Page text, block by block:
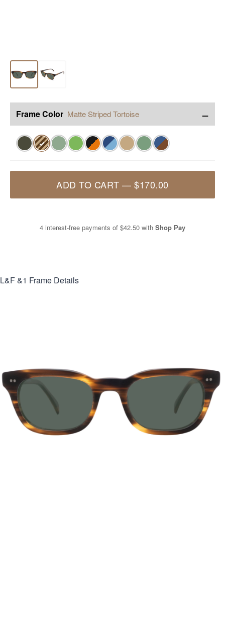
Frame Color Matte Striped Tortoise −
✓
ADD TO CART —$170.00
4 interest-free payments of $42.50 with Shop Pay
L&F &1 Frame Details